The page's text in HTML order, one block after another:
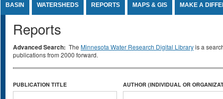
BASIN WATERSHEDS REPORTS MAPS & GIS MAKE A
Reports
Advanced Search: The Minnesota Water Research Digital Libraryis a
publications from 2000 forward.
PUBLICATION TITLE AUTHOR (INDIVIDUAL OR